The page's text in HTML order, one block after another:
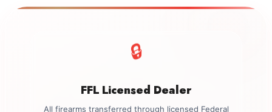
🔒
FFL Licensed Dealer
All firearms transferred through licensed Federal